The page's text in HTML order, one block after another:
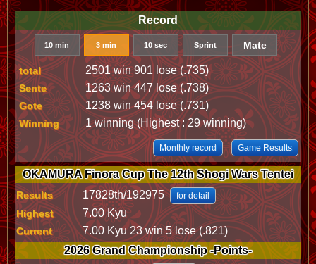
Record
10 min 3 min 10 sec Sprint Mate
total 2501 win 901 lose (.735)
Sente 1263 win 447 lose (.738)
Gote 1238 win 454 lose (.731)
Winning 1 winning (Highest : 29 winning)
Monthly record Game Results
OKAMURA Finora Cup The 12th Shogi Wars Tentei
Results 17828th/192975 for detail
Highest 7.00 Kyu
Current
7.00 Kyu 23 win 5 lose (.821)
2026 Grand Championship -Points-